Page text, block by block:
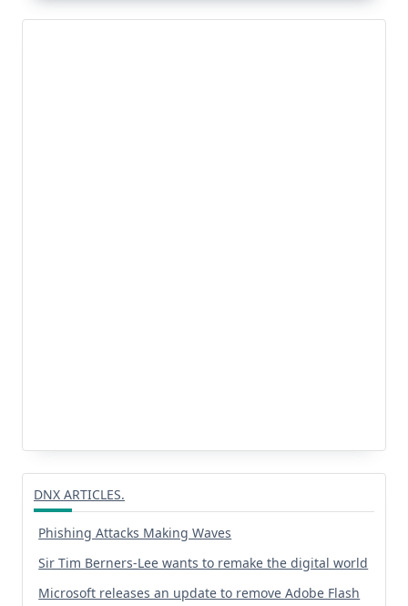
DNX ARTICLES.
Phishing Attacks Making Waves
Sir Tim Berners-Lee wants to remake the digital world
Microsoft releases an update to remove Adobe Flash